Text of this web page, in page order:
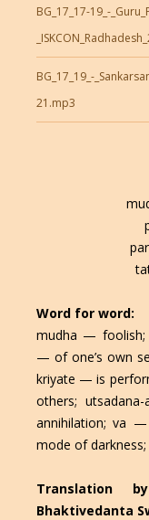
BG_17_17-19_-
BG_17_19_-
21.mp3
Word for word:
mudha — foolish;
— of one’s own
kriyate — is
others;
annihilation; va
mode of
Translation
Bhaktivedanta